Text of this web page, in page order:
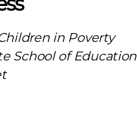
in Poverty
School of Education